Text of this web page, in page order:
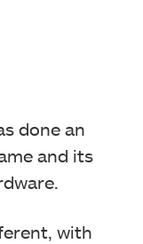
done an
and its
with